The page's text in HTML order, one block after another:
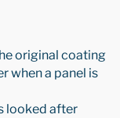
original coating
when a panel is
looked after